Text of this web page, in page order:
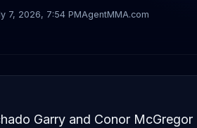
7, 2026, 7:54 PMAgentMMA.com
Garry and Conor McGregor